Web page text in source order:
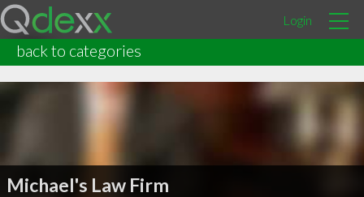
Login
back to categories
Michael's Law Firm